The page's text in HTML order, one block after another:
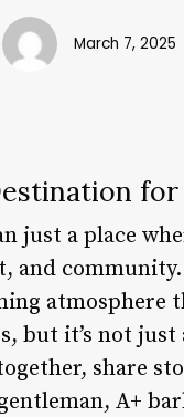
March 7, 2025
a place
and
atmosphere
but it’s not
share
A+